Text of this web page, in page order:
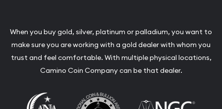
When you buy gold, silver, platinum or palladium, you want to
make sure you are working with a gold dealer with whom you
trust and feel comfortable. With multiple physical locations,
Camino Coin Company can be that dealer.